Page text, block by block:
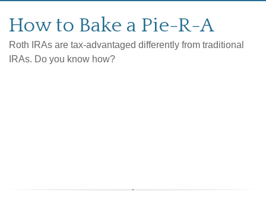
How to Bake a Pie-R-A
Roth IRAs are tax-advantaged differently from traditional
IRAs. Do you know how?